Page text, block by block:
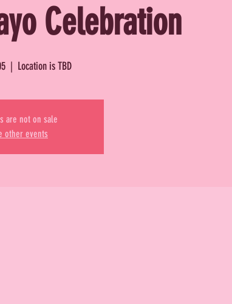
Celebration
  |
Location is TBD
are not on sale
other events